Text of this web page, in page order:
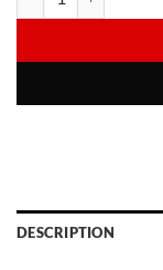
6.00
DESCRIPTION